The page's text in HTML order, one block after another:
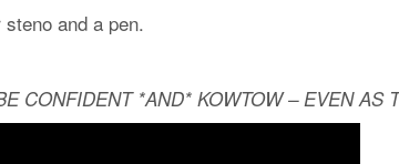
and a pen.
CONFIDENT *AND* KOWTOW – EVEN AS